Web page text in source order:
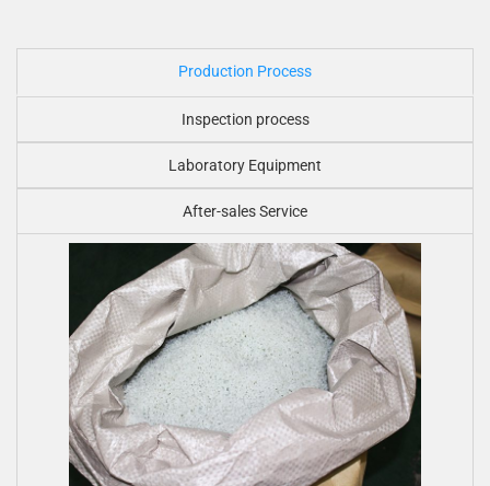
Production Process
Inspection process
Laboratory Equipment
After-sales Service